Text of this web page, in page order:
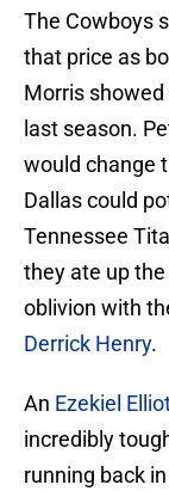
The Cowboys
that price as
Morris
last season.
would change
Dallas could
Tennessee
they ate up
oblivion with
Derrick Henry.
An Ezekiel
incredibly
running back